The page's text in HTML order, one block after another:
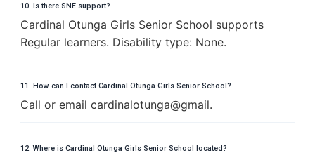
10. Is there SNE support?
Cardinal Otunga Girls Senior School supports
Regular learners. Disability type: None.
11. How can I contact Cardinal Otunga Girls Senior School?
Call or email cardinalotunga@gmail.
12. Where is Cardinal Otunga Girls Senior School located?